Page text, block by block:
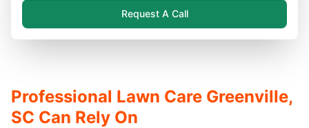
Request A Call
Professional Lawn Care Greenville,
SC Can Rely On